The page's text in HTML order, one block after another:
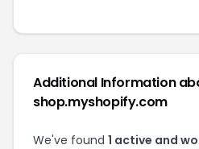
Additional Information
shop.myshopify.com
We've found 1 active and